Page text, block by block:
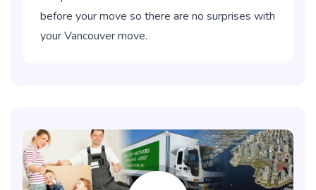
before your move so there are no surprises with
your Vancouver move.